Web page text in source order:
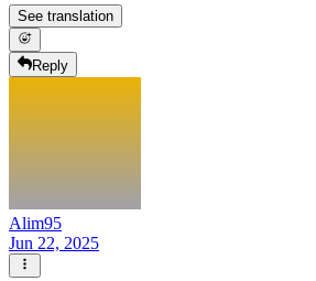
See translation
Reply
Alim95
Jun 22, 2025